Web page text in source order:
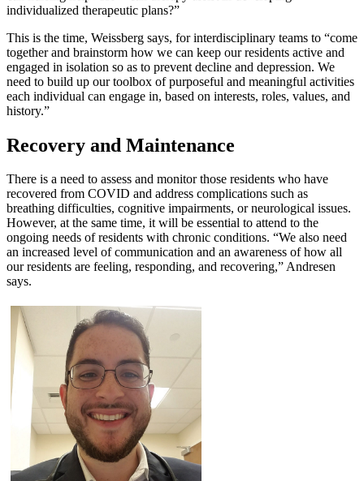
individualized therapeutic plans?”
This is the time, Weissberg says, for interdisciplinary teams to “come
together and brainstorm how we can keep our residents active and
engaged in isolation so as to prevent decline and depression. We
need to build up our toolbox of purposeful and meaningful activities
each individual can engage in, based on interests, roles, values, and
history.”
Recovery and Maintenance
There is a need to assess and monitor those residents who have
recovered from COVID and address complications such as
breathing difficulties, cognitive impairments, or neurological issues.
However, at the same time, it will be essential to attend to the
ongoing needs of residents with chronic conditions. “We also need
an increased level of communication and an awareness of how all
our residents are feeling, responding, and recovering,” Andresen
says.